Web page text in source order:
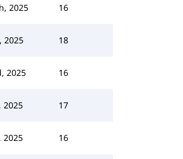
2025 16
2025 18
2025 16
2025 17
2025 16